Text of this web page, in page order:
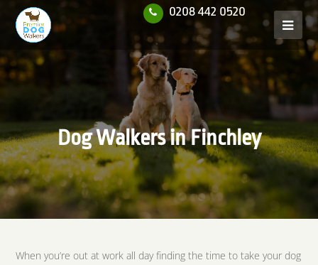
0208 442 0520
Dog Walkers in Finchley
When you’re out at work all day finding the time to take your dog